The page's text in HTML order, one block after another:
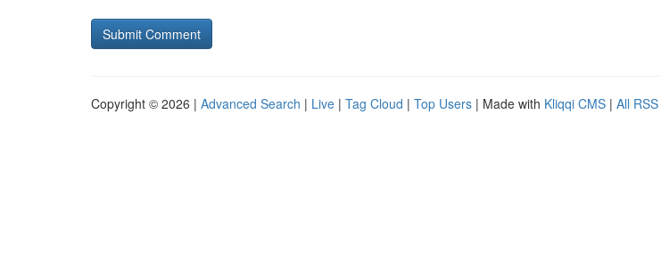
Copyright © 2026 | Advanced Search | Live | Tag Cloud | Top Users | Made with Kliqqi CMS | All